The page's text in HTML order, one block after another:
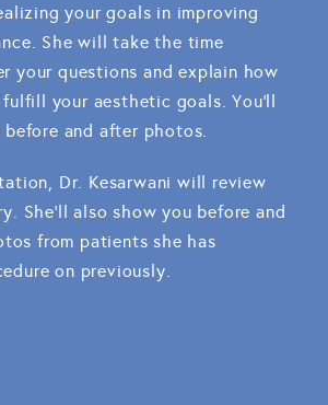
your goals in improving
She will take the time
your questions and explain how
your aesthetic goals. You'll
and after photos.
Dr. Kesarwani will review
She'll also show you before and
from patients she has
on previously.